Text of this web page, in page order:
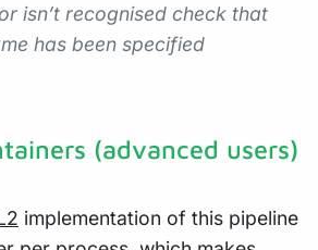
isn’t recognised check that
has been specified
(advanced users)
implementation of this pipeline